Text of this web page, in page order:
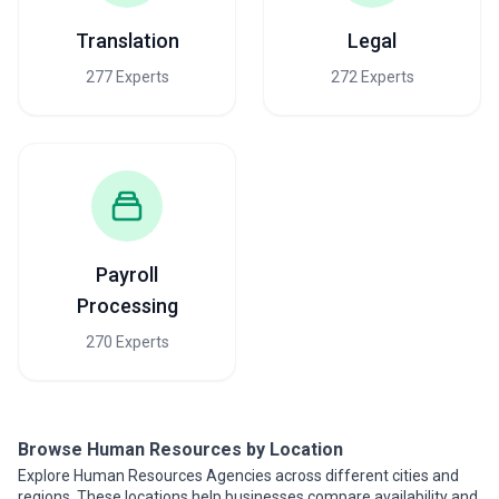
Translation
277 Experts
Legal
272 Experts
Payroll
Processing
270 Experts
Browse Human Resources by Location
Explore Human Resources Agencies across different cities and